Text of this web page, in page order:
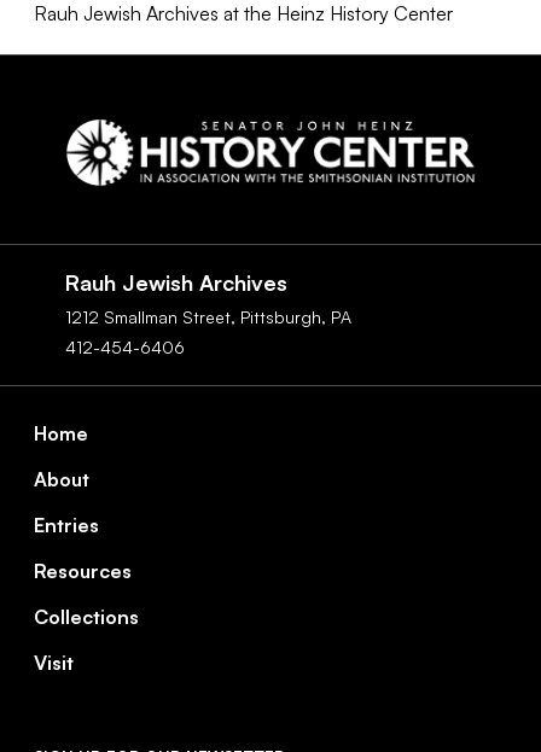
Rauh Jewish Archives at the Heinz History Center
Rauh Jewish Archives
1212 Smallman Street, Pittsburgh, PA
412-454-6406
Footer
Home
About
Entries
Resources
Collections
Visit